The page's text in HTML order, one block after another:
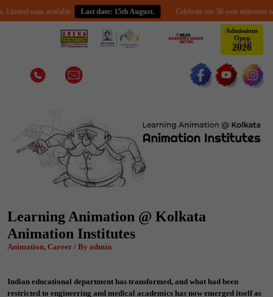
seats available. Last date: 15th August. Celebrate our 30-year milestone with an
Admissions
Open
2026
Learning Animation @ Kolkata
Animation Institutes
Animation, Career / By admin
Indian educational department has transformed, and what had been
restricted to engineering and medical academics has now emerged itself as